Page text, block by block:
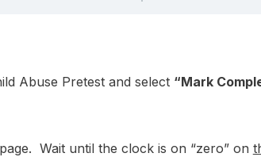
Abuse Pretest and select “Mark
Wait until the clock is on “zero” on